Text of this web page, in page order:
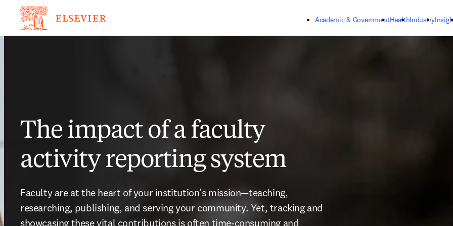
Academic & GovernmentHealthIndustry
The impact of a faculty
activity reporting system
Faculty are at the heart of your institution’s mission—teaching,
researching, publishing, and serving your community. Yet, tracking and
showcasing these vital contributions is often time-consuming and